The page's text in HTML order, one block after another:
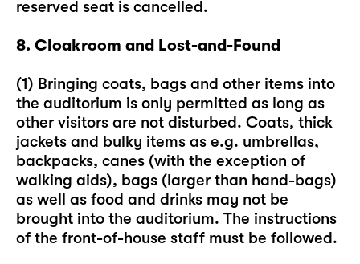
reserved seat is cancelled.
8. Cloakroom and Lost-and-Found
(1) Bringing coats, bags and other items into
the auditorium is only permitted as long as
other visitors are not disturbed. Coats, thick
jackets and bulky items as e.g. umbrellas,
backpacks, canes (with the exception of
walking aids), bags (larger than hand-bags)
as well as food and drinks may not be
brought into the auditorium. The instructions
of the front-of-house staff must be followed.